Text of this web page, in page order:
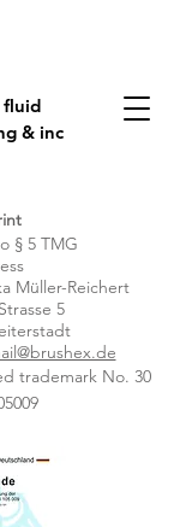
fluid
& inc
§ 5 TMG
Müller-Reichert
5
trademark No. 30